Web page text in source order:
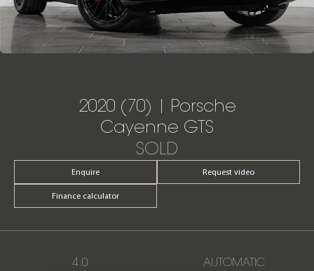
2020 (70) | Porsche
Cayenne GTS
SOLD
Enquire Request video
Finance calculator
4.0
AUTOMATIC